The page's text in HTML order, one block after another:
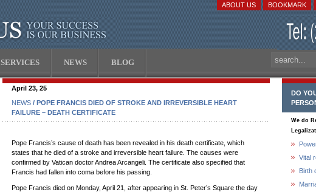
BOOKMARK
ABOUT US
SERVICES NEWS BLOG
April 23, 25
NEWS / POPE FRANCIS DIED OF STROKE AND IRREVERSIBLE HEART
FAILURE – DEATH CERTIFICATE
Pope Francis’s cause of death has been revealed in his death certificate, which
states that he died of a stroke and irreversible heart failure. The causes were
confirmed by Vatican doctor Andrea Arcangeli. The certificate also specified that
Francis had fallen into coma before his passing.
Pope Francis died on Monday, April 21, after appearing in St. Peter’s Square the day
DO
We do
Vital
Birth